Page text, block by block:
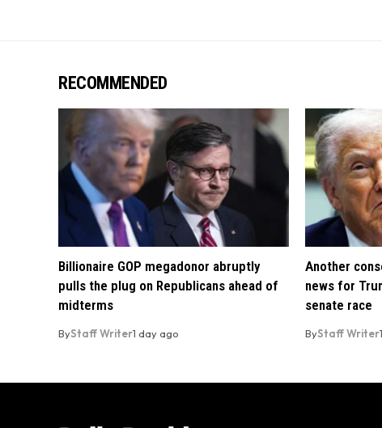
RECOMMENDED
Billionaire GOP megadonor abruptly
pulls the plug on Republicans ahead of
midterms
ByStaff Writer1 day ago
Another
news for
senate race
ByStaff Writer